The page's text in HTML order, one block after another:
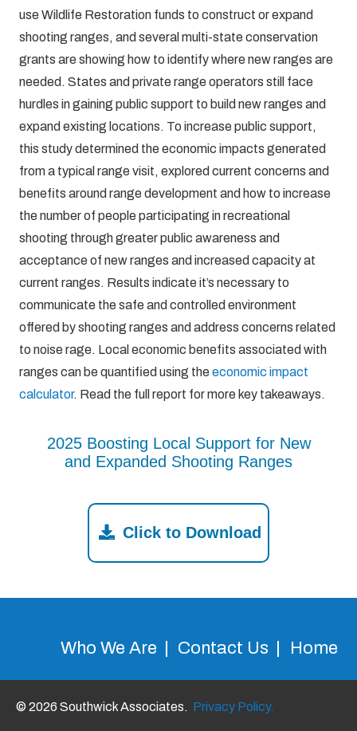
use Wildlife Restoration funds to construct or expand
shooting ranges, and several multi-state conservation
grants are showing how to identify where new ranges are
needed. States and private range operators still face
hurdles in gaining public support to build new ranges and
expand existing locations. To increase public support,
this study determined the economic impacts generated
from a typical range visit, explored current concerns and
benefits around range development and how to increase
the number of people participating in recreational
shooting through greater public awareness and
acceptance of new ranges and increased capacity at
current ranges. Results indicate it’s necessary to
communicate the safe and controlled environment
offered by shooting ranges and address concerns related
to noise rage. Local economic benefits associated with
ranges can be quantified using theeconomic impact
calculator. Read the full report for more key takeaways.
2025 Boosting Local Support for New
and Expanded Shooting Ranges
Click to Download
Who We Are Contact Us Home
© 2026 Southwick Associates. Privacy Policy.